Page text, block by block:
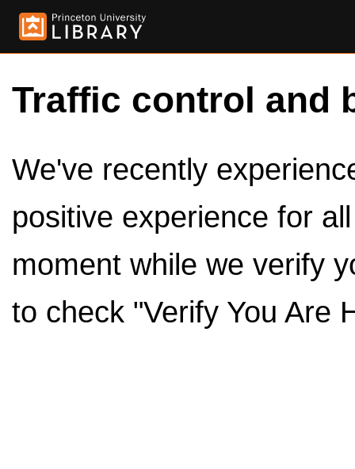
Traffic control and
We've recently
positive experience for
moment while we verify
to check "Verify You Are